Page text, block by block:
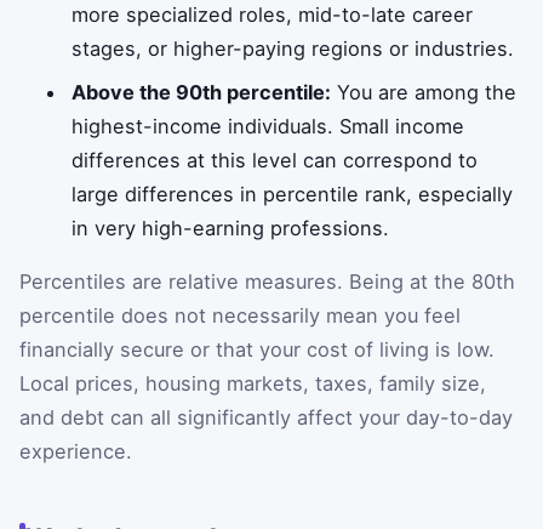
more specialized roles, mid-to-late career
stages, or higher-paying regions or industries.
Above the 90th percentile: You are among the
highest-income individuals. Small income
differences at this level can correspond to
large differences in percentile rank, especially
in very high-earning professions.
Percentiles are relative measures. Being at the 80th
percentile does not necessarily mean you feel
financially secure or that your cost of living is low.
Local prices, housing markets, taxes, family size,
and debt can all significantly affect your day-to-day
experience.